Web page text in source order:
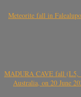
Meteorite fall in
MADURA CAVE fall (L5,
Australia, on 20 June